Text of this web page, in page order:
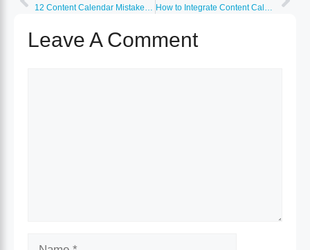
Leave A Comment